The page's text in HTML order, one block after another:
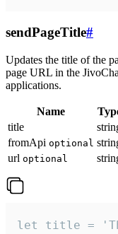
sendPageTitle#
Updates the title of the
page URL in the
applications.
Name
title
fromApi optional
url optional
let title =